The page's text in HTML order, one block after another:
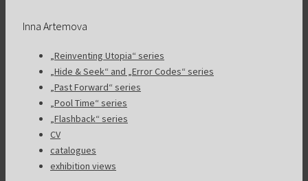
Inna Artemova
„Reinventing Utopia“ series
„Hide & Seek“ and „Error Codes“ series
„Past Forward“ series
„Pool Time“ series
„Flashback“ series
CV
catalogues
exhibition views